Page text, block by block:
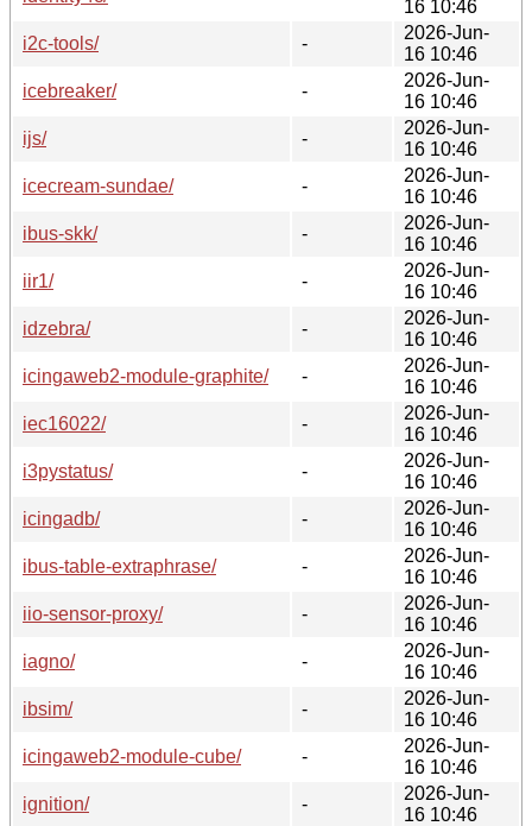
16 10:46
i2c-tools/
-
2026-Jun-
16 10:46
icebreaker/
-
2026-Jun-
16 10:46
ijs/
-
2026-Jun-
16 10:46
icecream-sundae/
-
2026-Jun-
16 10:46
ibus-skk/
-
2026-Jun-
16 10:46
iir1/
-
2026-Jun-
16 10:46
idzebra/
-
2026-Jun-
16 10:46
icingaweb2-module-graphite/
-
2026-Jun-
16 10:46
iec16022/
-
2026-Jun-
16 10:46
i3pystatus/
-
2026-Jun-
16 10:46
icingadb/
-
2026-Jun-
16 10:46
ibus-table-extraphrase/
-
2026-Jun-
16 10:46
iio-sensor-proxy/
-
2026-Jun-
16 10:46
iagno/
-
2026-Jun-
16 10:46
ibsim/
-
2026-Jun-
16 10:46
icingaweb2-module-cube/
-
2026-Jun-
16 10:46
ignition/
-
2026-Jun-
16 10:46